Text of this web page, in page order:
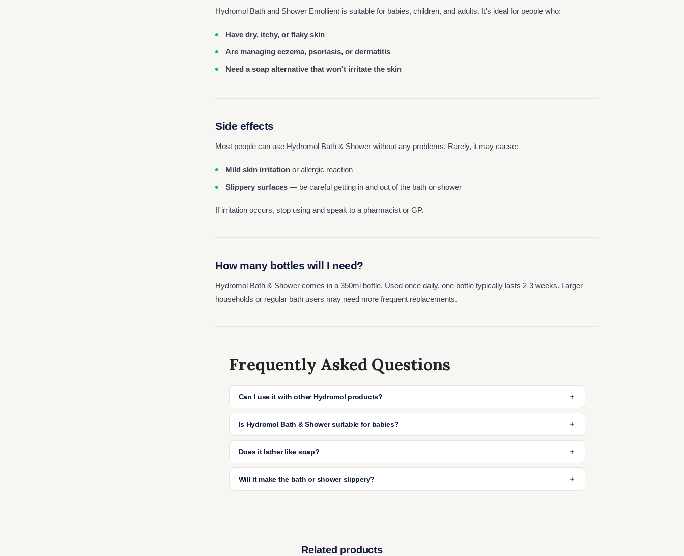
Hydromol Bath and Shower Emollient is suitable for babies, children, and adults. It's ideal for people who:
Have dry, itchy, or flaky skin
Are managing eczema, psoriasis, or dermatitis
Need a soap alternative that won't irritate the skin
Side effects
Most people can use Hydromol Bath & Shower without any problems. Rarely, it may cause:
Mild skin irritation or allergic reaction
Slippery surfaces — be careful getting in and out of the bath or shower
If irritation occurs, stop using and speak to a pharmacist or GP.
How many bottles will I need?
Hydromol Bath & Shower comes in a 350ml bottle. Used once daily, one bottle typically lasts 2-3 weeks. Larger
households or regular bath users may need more frequent replacements.
Frequently Asked Questions
Can I use it with other Hydromol products?
Yes, it works well with Hydromol Cream or Ointment. Use the emollient in the shower or bath, then
apply cream or ointment afterwards to lock in moisture.
Is Hydromol Bath & Shower suitable for babies?
Yes, it's safe for use on babies and children. Always patch test the first time you use it and use only
a small amount in the bath.
Does it lather like soap?
No, it doesn't foam or lather. It's designed to moisturise and cleanse gently without drying the skin.
Will it make the bath or shower slippery?
Related products